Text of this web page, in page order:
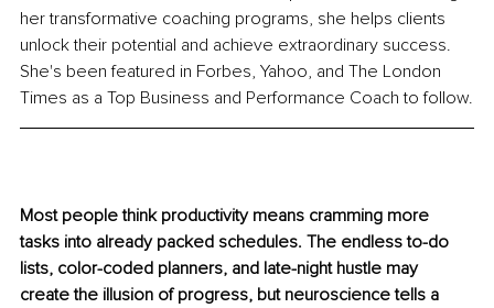
her transformative coaching programs, she helps clients
unlock their potential and achieve extraordinary success.
She's been featured in Forbes, Yahoo, and The London
Times as a Top Business and Performance Coach to follow.
Most people think productivity means cramming more
tasks into already packed schedules. The endless to-do
lists, color-coded planners, and late-night hustle may
create the illusion of progress, but neuroscience tells a